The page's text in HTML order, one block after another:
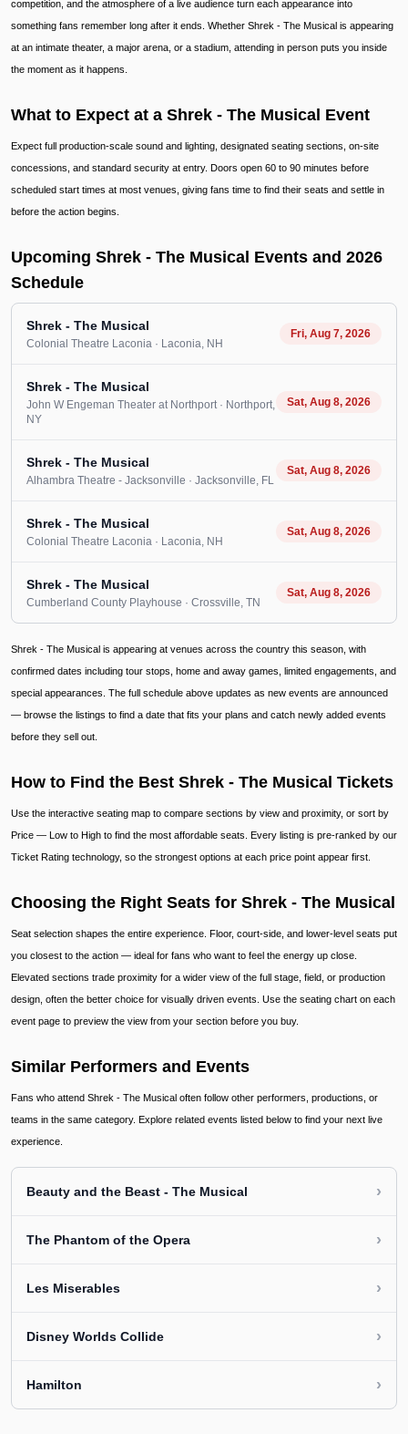
competition, and the atmosphere of a live audience turn each appearance into
something fans remember long after it ends. Whether Shrek - The Musical is appearing
at an intimate theater, a major arena, or a stadium, attending in person puts you inside
the moment as it happens.
What to Expect at a Shrek - The Musical Event
Expect full production-scale sound and lighting, designated seating sections, on-site
concessions, and standard security at entry. Doors open 60 to 90 minutes before
scheduled start times at most venues, giving fans time to find their seats and settle in
before the action begins.
Upcoming Shrek - The Musical Events and 2026
Schedule
Shrek - The Musical
Colonial Theatre Laconia · Laconia, NH
Fri, Aug 7, 2026
Shrek - The Musical
John W Engeman Theater at Northport· Northport,
NY
Sat, Aug 8, 2026
Shrek - The Musical
Alhambra Theatre - Jacksonville · Jacksonville, FL
Sat, Aug 8, 2026
Shrek - The Musical
Colonial Theatre Laconia · Laconia, NH
Sat, Aug 8, 2026
Shrek - The Musical
Cumberland County Playhouse · Crossville, TN
Sat, Aug 8, 2026
Shrek - The Musical is appearing at venues across the country this season, with
confirmed dates including tour stops, home and away games, limited engagements, and
special appearances. The full schedule above updates as new events are announced
— browse the listings to find a date that fits your plans and catch newly added events
before they sell out.
How to Find the Best Shrek - The Musical Tickets
Use the interactive seating map to compare sections by view and proximity, or sort by
Price — Low to High to find the most affordable seats. Every listing is pre-ranked by our
Ticket Rating technology, so the strongest options at each price point appear first.
Choosing the Right Seats for Shrek - The Musical
Seat selection shapes the entire experience. Floor, court-side, and lower-level seats put
you closest to the action — ideal for fans who want to feel the energy up close.
Elevated sections trade proximity for a wider view of the full stage, field, or production
design, often the better choice for visually driven events. Use the seating chart on each
event page to preview the view from your section before you buy.
Similar Performers and Events
Fans who attend Shrek - The Musical often follow other performers, productions, or
teams in the same category. Explore related events listed below to find your next live
experience.
Beauty and the Beast - The Musical ›
The Phantom of the Opera ›
Les Miserables ›
Disney Worlds Collide ›
Hamilton ›